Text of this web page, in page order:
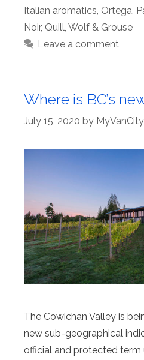
Italian aromatics Ortega
Noir, Quill Wolf & Grouse
Leave a comment
Where is BC’s
July 15, 2020 by MyVanCity
The Cowichan Valley is
new sub-geographical
official and protected term